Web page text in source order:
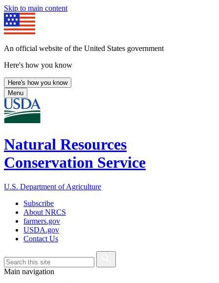
Skip to main content
An official website of the United States government
Here's how you know
Here's how you know
Menu
Natural Resources
Conservation Service
U.S. Department of Agriculture
Subscribe
About NRCS
farmers.gov
USDA.gov
Contact Us
Main navigation